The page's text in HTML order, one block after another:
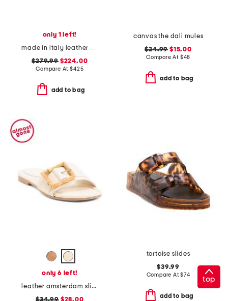
only 1 left!
made in italy leather brassia sculptural heeled mules
$279.99$224.00
Compare At$425
add to bag
canvas the dali mules
$24.99 $15.00
Compare At $48
add to bag
only 6 left!
leather amsterdam slide sandals
$34.99$28.00
tortoise slides
$39.99
Compare At$74
add to bag
top